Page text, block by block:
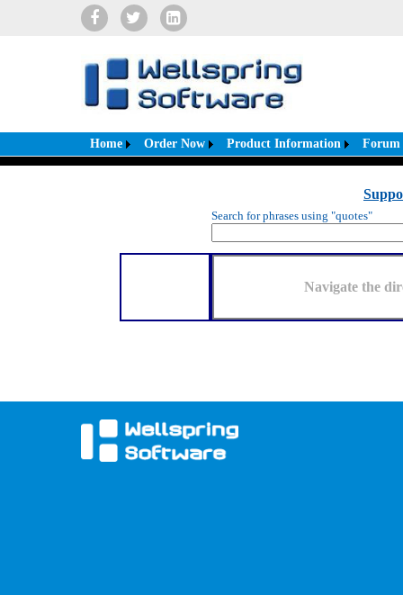
Home Order Now Product Information Forum
Search for phrases using "quotes"
Navigate the